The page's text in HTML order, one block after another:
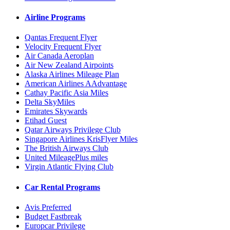
Airline Programs
Qantas Frequent Flyer
Velocity Frequent Flyer
Air Canada Aeroplan
Air New Zealand Airpoints
Alaska Airlines Mileage Plan
American Airlines AAdvantage
Cathay Pacific Asia Miles
Delta SkyMiles
Emirates Skywards
Etihad Guest
Qatar Airways Privilege Club
Singapore Airlines KrisFlyer Miles
The British Airways Club
United MileagePlus miles
Virgin Atlantic Flying Club
Car Rental Programs
Avis Preferred
Budget Fastbreak
Europcar Privilege